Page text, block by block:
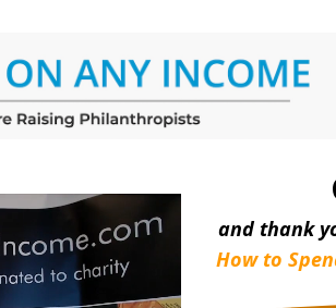
and thank
How to